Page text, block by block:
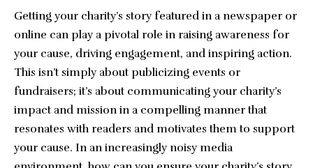
Getting your charity’s story featured in a newspaper or
online can play a pivotal role in raising awareness for
your cause, driving engagement, and inspiring action.
This isn’t simply about publicizing events or
fundraisers; it’s about communicating your charity’s
impact and mission in a compelling manner that
resonates with readers and motivates them to support
your cause. In an increasingly noisy media